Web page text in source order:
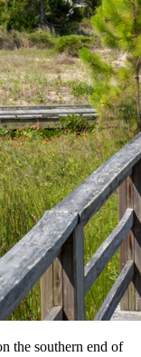
the southern end of